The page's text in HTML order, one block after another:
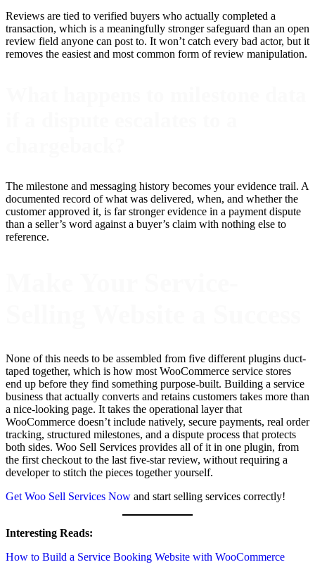
Reviews are tied to verified buyers who actually completed a
transaction, which is a meaningfully stronger safeguard than an open
review field anyone can post to. It won’t catch every bad actor, but it
removes the easiest and most common form of review manipulation.
The milestone and messaging history becomes your evidence trail. A
documented record of what was delivered, when, and whether the
customer approved it, is far stronger evidence in a payment dispute
than a seller’s word against a buyer’s claim with nothing else to
reference.
None of this needs to be assembled from five different plugins duct-
taped together, which is how most WooCommerce service stores
end up before they find something purpose-built. Building a service
business that actually converts and retains customers takes more than
a nice-looking page. It takes the operational layer that
WooCommerce doesn’t include natively, secure payments, real order
tracking, structured milestones, and a dispute process that protects
both sides. Woo Sell Services provides all of it in one plugin, from
the first checkout to the last five-star review, without requiring a
developer to stitch the pieces together yourself.
Get Woo Sell Services Now and start selling services correctly!
Interesting Reads:
How to Build a Service Booking Website with WooCommerce